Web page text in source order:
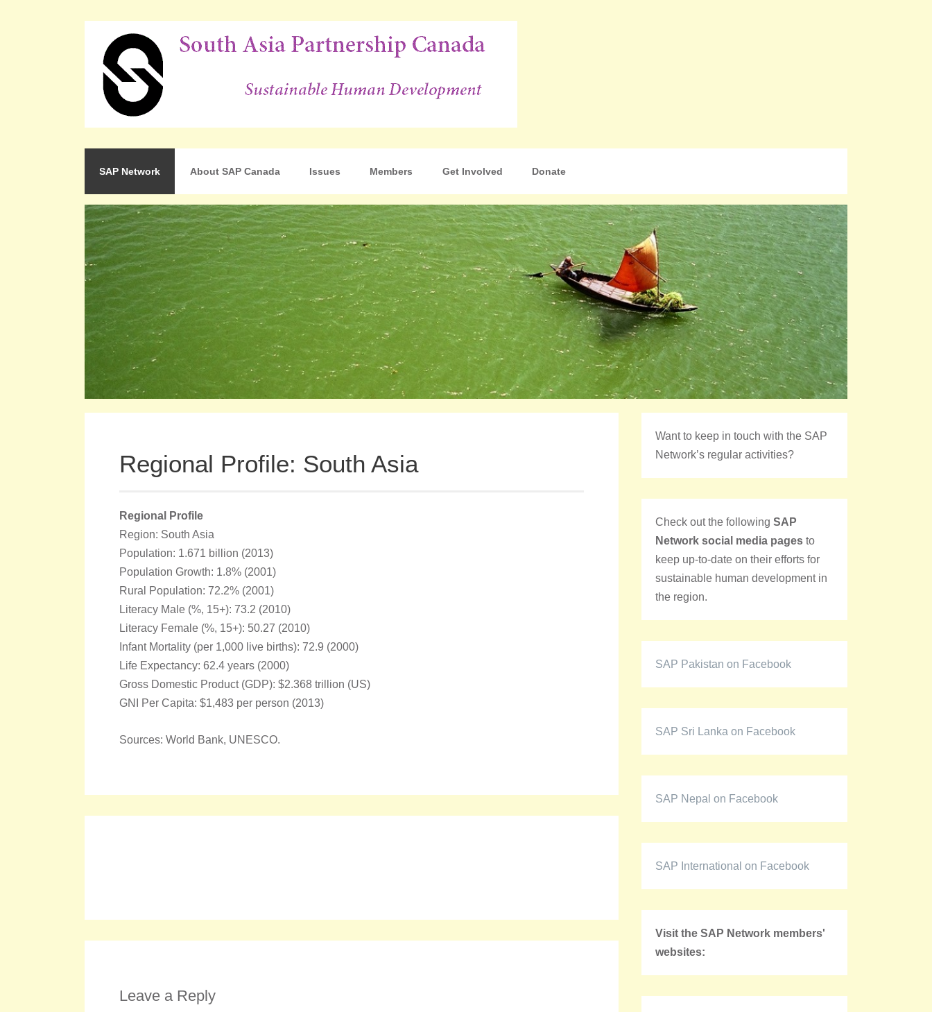
South Asia Partnership Canada
SAP Network About SAP Canada Issues Members Get Involved Donate
Regional Profile: South Asia
Regional Profile
Region: South Asia
Population: 1.671 billion (2013)
Population Growth: 1.8% (2001)
Rural Population: 72.2% (2001)
Literacy Male (%, 15+): 73.2 (2010)
Literacy Female (%, 15+): 50.27 (2010)
Infant Mortality (per 1,000 live births): 72.9 (2000)
Life Expectancy: 62.4 years (2000)
Gross Domestic Product (GDP): $2.368 trillion (US)
GNI Per Capita: $1,483 per person (2013)
Sources: World Bank, UNESCO.
Leave a Reply
Want to keep in touch with the SAP
Network’s regular activities?
Check out the following SAP
Network social media pages to
keep up-to-date on their efforts for
sustainable human development in
the region.
SAP Pakistan on Facebook
SAP Sri Lanka on Facebook
SAP Nepal on Facebook
SAP International on Facebook
Visit the SAP Network members'
websites: